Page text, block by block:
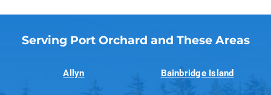
Serving Port Orchard and These Areas
Allyn Bainbridge Island